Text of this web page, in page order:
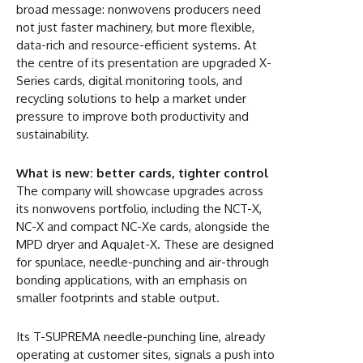
broad message: nonwovens producers need
not just faster machinery, but more flexible,
data-rich and resource-efficient systems. At
the centre of its presentation are upgraded X-
Series cards, digital monitoring tools, and
recycling solutions to help a market under
pressure to improve both productivity and
sustainability.
What is new: better cards, tighter control
The company will showcase upgrades across
its nonwovens portfolio, including the NCT-X,
NC-X and compact NC-Xe cards, alongside the
MPD dryer and AquaJet-X. These are designed
for spunlace, needle-punching and air-through
bonding applications, with an emphasis on
smaller footprints and stable output.
Its T-SUPREMA needle-punching line, already
operating at customer sites, signals a push into